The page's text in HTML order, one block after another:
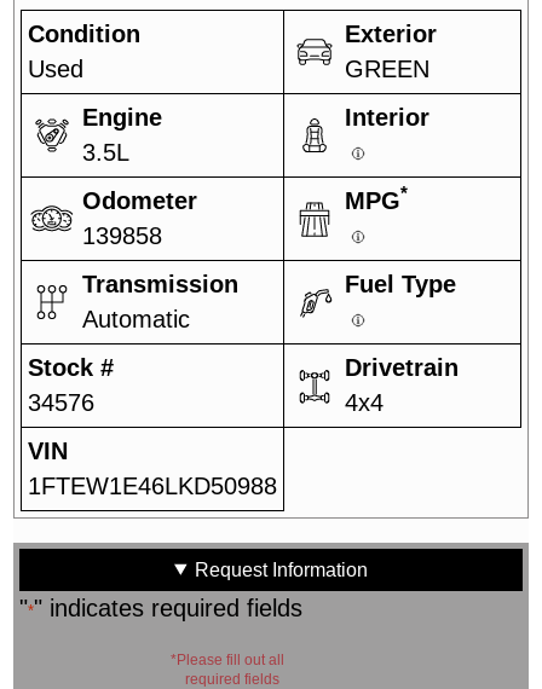
Condition
Used
Exterior
GREEN
Engine
3.5L
Interior
Odometer
139858
MPG*
Transmission
Automatic
Fuel Type
Stock #
34576
Drivetrain
4x4
VIN
1FTEW1E46LKD50988
Request Information
"*" indicates required fields
*Please fill out all
required fields